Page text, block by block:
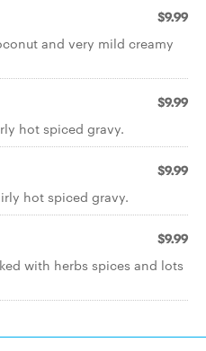
$9.99
and very mild creamy
$9.99
hot spiced gravy.
$9.99
hot spiced gravy.
$9.99
with herbs spices and lots